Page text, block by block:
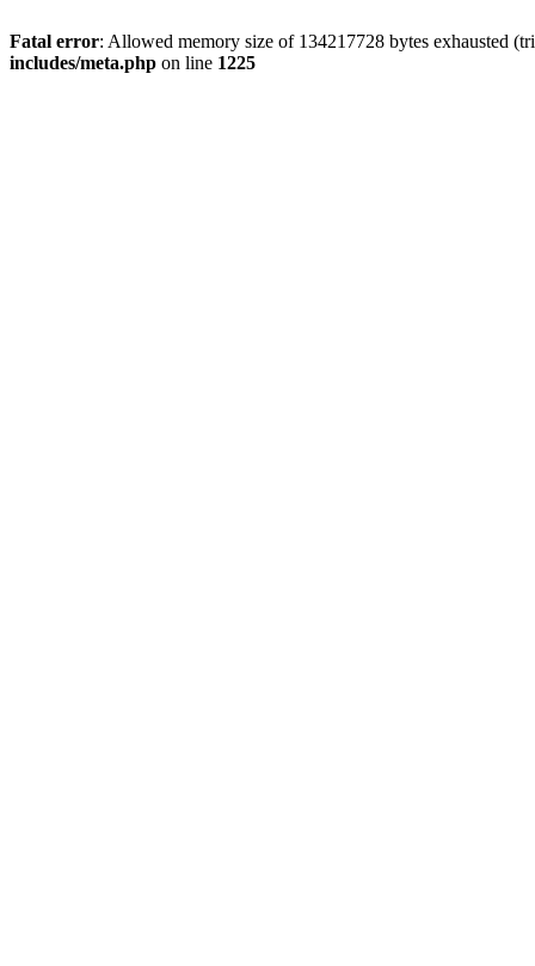
Fatal error: Allowed memory size of 134217728 bytes exhausted
includes/meta.php on line 1225